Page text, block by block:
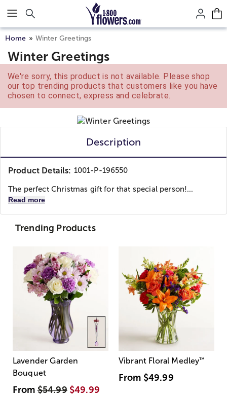
Click here to skip to main page content.
Home Winter Greetings
Winter Greetings
We're sorry, this product is not available. Please shop
our top trending products that customers like you have
chosen to connect, express and celebrate.
Description
Product Details: 1001-P-196550
The perfect Christmas gift for that special person!...
Read more
Trending Products
Lavender Garden
Bouquet
From$54.99 $49.99
Vibrant Floral Medley™
From $49.99